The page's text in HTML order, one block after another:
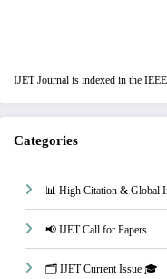
IJET Journal is indexed in the
Categories
📊 High Citation & Global
📢 IJET Call for Papers
🗂️ IJET Current Issue 🎓